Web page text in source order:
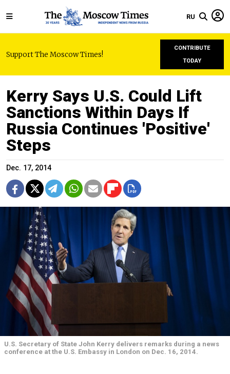
RU
Support The Moscow Times!
CONTRIBUTE
TODAY
Kerry Says U.S. Could Lift
Sanctions Within Days If
Russia Continues 'Positive'
Steps
Dec. 17, 2014
U.S. Secretary of State John Kerry delivers remarks during a news
conference at the U.S. Embassy in London on Dec. 16, 2014.